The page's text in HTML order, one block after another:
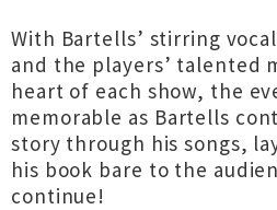
With Bartells’ stirring
and the players’ talented
heart of each show, the
memorable as Bartells
story through his songs,
his book bare to the
continue!